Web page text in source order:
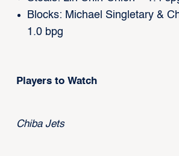
Blocks: Michael Singletary &
1.0 bpg
Players to Watch
Chiba Jets